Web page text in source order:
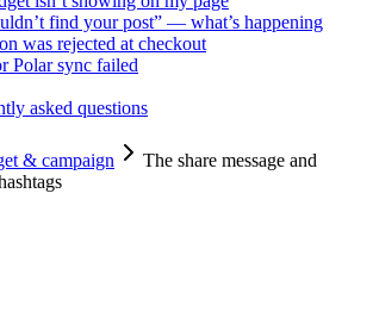
find your post” — what’s happening
was rejected at checkout
Polar sync failed
asked questions
& campaign
The share message and